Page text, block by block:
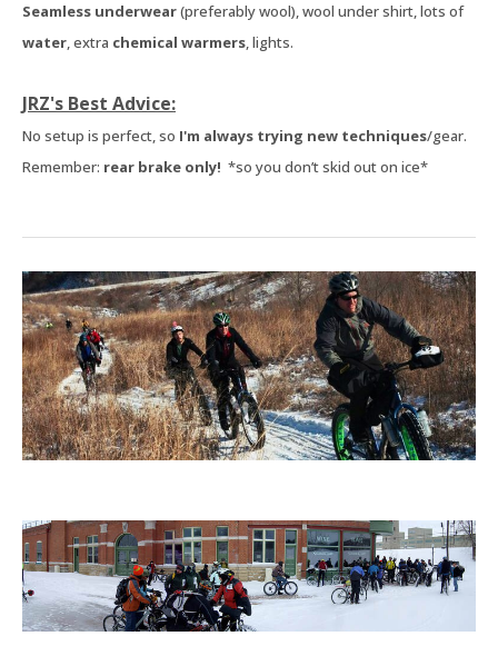
Seamless underwear(preferably wool), wool under shirt, lots of
water, extra chemical warmers, lights.
JRZ's Best Advice:
No setup is perfect, so I'm always trying new techniques/gear.
Remember: rear brake only! *so you don’t skid out on ice*